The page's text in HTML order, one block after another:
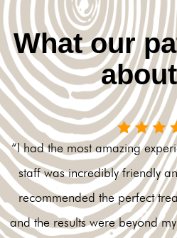
What our
“I had the most amazing
staff was incredibly friendly
recommended the perfect
and the results were beyond